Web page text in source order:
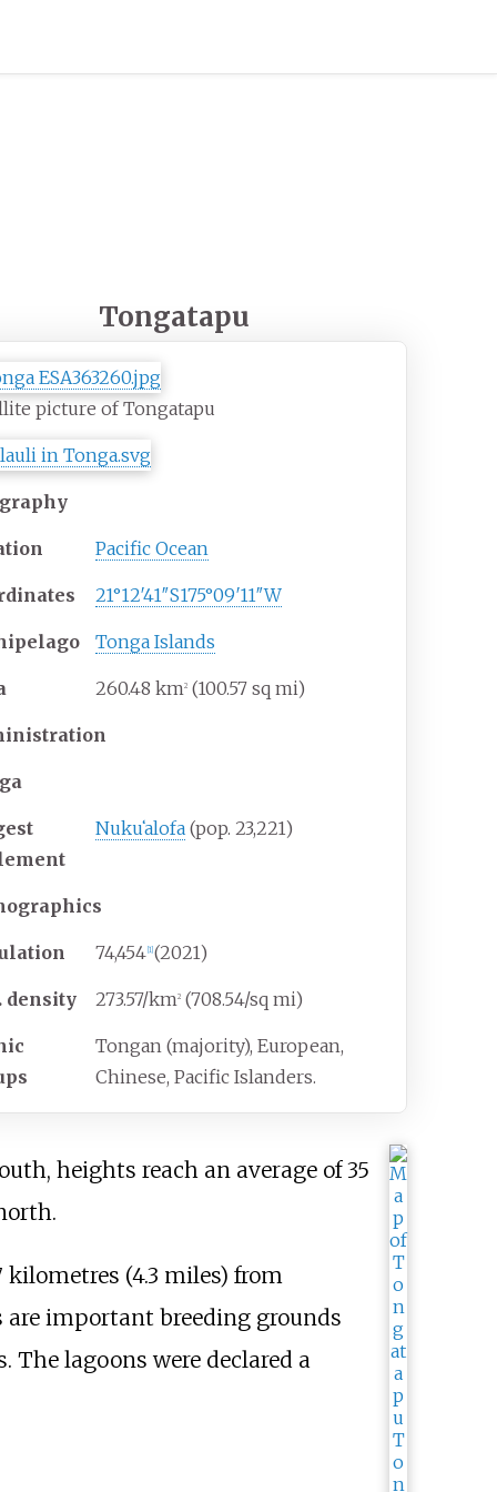
Tongatapu
picture of Tongatapu
Pacific Ocean
21°12′41″S175°09′11″W
Tonga Islands
260.48 km2 (100.57 sq mi)
Nukuʻalofa (pop. 23,221)
74,454 [1] (2021)
density 273.57/km2 (708.54/sq mi)
Tongan (majority), European,
Chinese, Pacific Islanders.
heights reach an average of35
kilometres (4.3 miles) from
are important breeding grounds
The lagoons were declared a